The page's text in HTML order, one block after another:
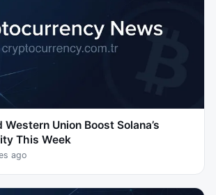
Western Union Boost Solana’s
This Week
ago